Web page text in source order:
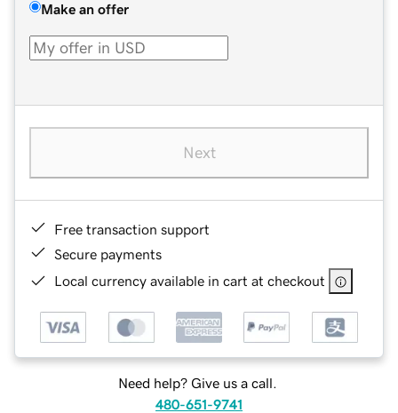
Make an offer
Next
Free transaction support
Secure payments
Local currency available in cart at checkout
Need help? Give us a call.
480-651-9741